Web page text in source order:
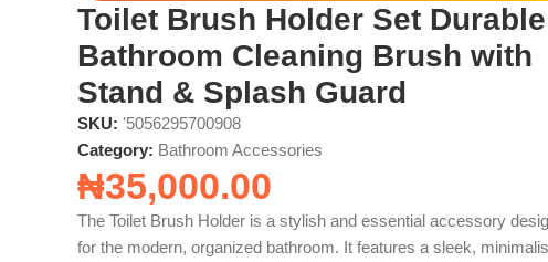
Toilet Brush Holder Set Durable
Bathroom Cleaning Brush with
Stand & Splash Guard
SKU:'5056295700908
Category: Bathroom Accessories
₦35,000.00
The Toilet Brush Holder is a stylish and essential accessory
for the modern, organized bathroom. It features a sleek,